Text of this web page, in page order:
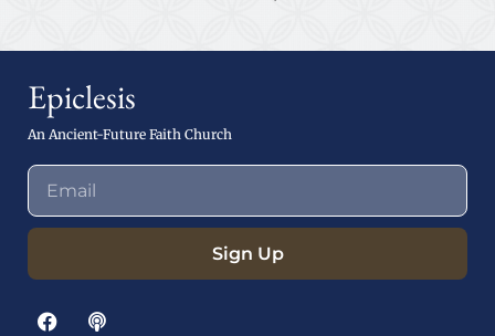
Epiclesis
An Ancient-Future Faith Church
Sign Up